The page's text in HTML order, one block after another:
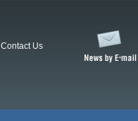
Contact Us